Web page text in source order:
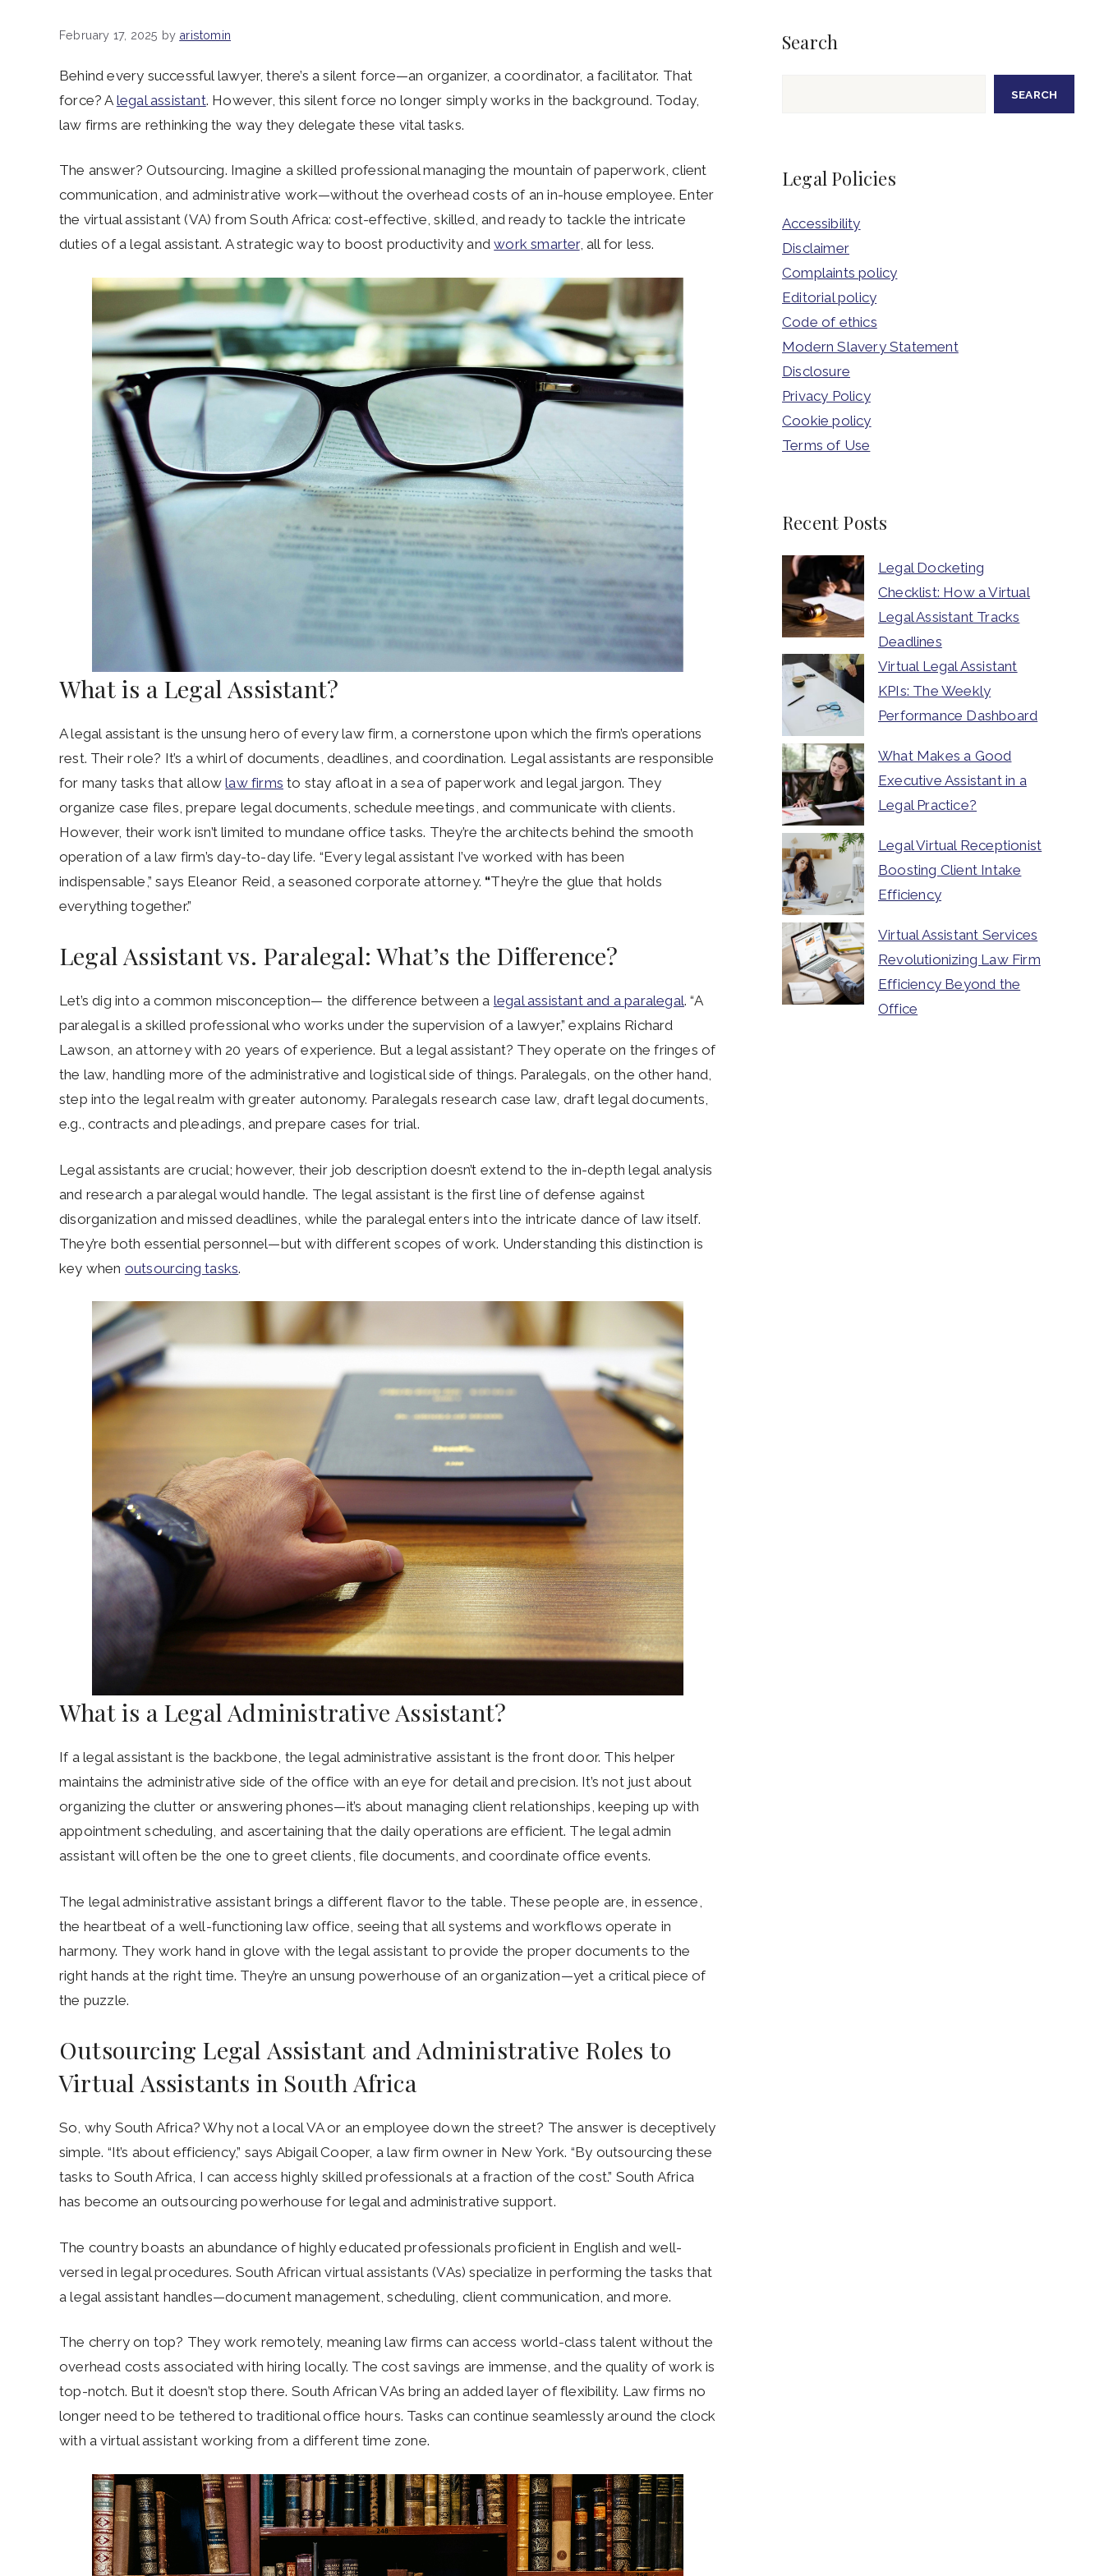
February 17, 2025 by aristomin
Behind every successful lawyer, there’s a silent force—an organizer, a coordinator, a facilitator. That
force? A legal assistant. However, this silent force no longer simply works in the background. Today,
law firms are rethinking the way they delegate these vital tasks.
The answer? Outsourcing. Imagine a skilled professional managing the mountain of paperwork, client
communication, and administrative work—without the overhead costs of an in-house employee. Enter
the virtual assistant (VA) from South Africa: cost-effective, skilled, and ready to tackle the intricate
duties of a legal assistant. A strategic way to boost productivity andwork smarter, all for less.
What is a Legal Assistant?
A legal assistant is the unsung hero of every law firm, a cornerstone upon which the firm’s operations
rest. Their role? It’s a whirl of documents, deadlines, and coordination. Legal assistants are responsible
for many tasks that allowlaw firms to stay afloat in a sea of paperwork and legal jargon. They
organize case files, prepare legal documents, schedule meetings, and communicate with clients.
However, their work isn’t limited to mundane office tasks. They’re the architects behind the smooth
operation of a law firm’s day-to-day life. “Every legal assistant I’ve worked with has been
indispensable,” says Eleanor Reid, a seasoned corporate attorney. “They’re the glue that holds
everything together.”
Legal Assistant vs. Paralegal: What’s the Difference?
Let’s dig into a common misconception— the difference between a legal assistant and a paralegal. “A
paralegal is a skilled professional who works under the supervision of a lawyer,” explains Richard
Lawson, an attorney with 20 years of experience. But a legal assistant? They operate on the fringes of
the law, handling more of the administrative and logistical side of things. Paralegals, on the other hand,
step into the legal realm with greater autonomy. Paralegals research case law, draft legal documents,
e.g., contracts and pleadings, and prepare cases for trial.
Legal assistants are crucial; however, their job description doesn’t extend to the in-depth legal analysis
and research a paralegal would handle. The legal assistant is the first line of defense against
disorganization and missed deadlines, while the paralegal enters into the intricate dance of law itself.
They’re both essential personnel—but with different scopes of work. Understanding this distinction is
key when outsourcing tasks.
What is a Legal Administrative Assistant?
If a legal assistant is the backbone, the legal administrative assistant is the front door. This helper
maintains the administrative side of the office with an eye for detail and precision. It’s not just about
organizing the clutter or answering phones—it’s about managing client relationships, keeping up with
appointment scheduling, and ascertaining that the daily operations are efficient. The legal admin
assistant will often be the one to greet clients, file documents, and coordinate office events.
The legal administrative assistant brings a different flavor to the table. These people are, in essence,
the heartbeat of a well-functioning law office, seeing that all systems and workflows operate in
harmony. They work hand in glove with the legal assistant to provide the proper documents to the
right hands at the right time. They’re an unsung powerhouse of an organization—yet a critical piece of
the puzzle.
Outsourcing Legal Assistant and Administrative Roles to
Virtual Assistants in South Africa
So, why South Africa? Why not a local VA or an employee down the street? The answer is deceptively
simple. “It’s about efficiency,” says Abigail Cooper, a law firm owner in New York. “By outsourcing these
tasks to South Africa, I can access highly skilled professionals at a fraction of the cost.” South Africa
has become an outsourcing powerhouse for legal and administrative support.
The country boasts an abundance of highly educated professionals proficient in English and well-
versed in legal procedures. South African virtual assistants (VAs) specialize in performing the tasks that
a legal assistant handles—document management, scheduling, client communication, and more.
The cherry on top? They work remotely, meaning law firms can access world-class talent without the
overhead costs associated with hiring locally. The cost savings are immense, and the quality of work is
top-notch. But it doesn’t stop there. South African VAs bring an added layer of flexibility. Law firms no
longer need to be tethered to traditional office hours. Tasks can continue seamlessly around the clock
with a virtual assistant working from a different time zone.
Search
SEARCH
Legal Policies
Accessibility
Disclaimer
Complaints policy
Editorial policy
Code of ethics
Modern Slavery Statement
Disclosure
Privacy Policy
Cookie policy
Terms of Use
Recent Posts
Legal Docketing
Checklist: How a Virtual
Legal Assistant Tracks
Deadlines
Virtual Legal Assistant
KPIs: The Weekly
Performance Dashboard
What Makes a Good
Executive Assistant in a
Legal Practice?
Legal Virtual Receptionist
Boosting Client Intake
Efficiency
Virtual Assistant Services
Revolutionizing Law Firm
Efficiency Beyond the
Office